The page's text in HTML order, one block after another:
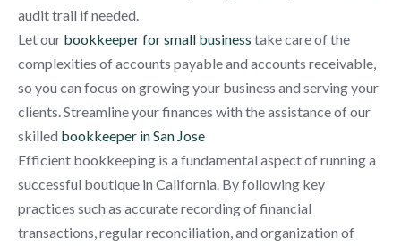
audit trail if needed.
Let our bookkeeper for small business take care of the
complexities of accounts payable and accounts receivable,
so you can focus on growing your business and serving your
clients. Streamline your finances with the assistance of our
skilled bookkeeper in San Jose
Efficient bookkeeping is a fundamental aspect of running a
successful boutique in California. By following key
practices such as accurate recording of financial
transactions, regular reconciliation, and organization of